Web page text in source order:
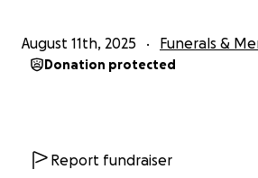
August 11th, 2025 Funerals &
Donation protected
Report fundraiser